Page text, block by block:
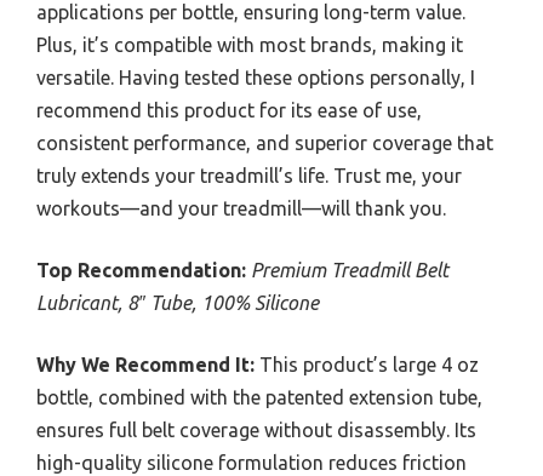
applications per bottle, ensuring long-term value.
Plus, it’s compatible with most brands, making it
versatile. Having tested these options personally, I
recommend this product for its ease of use,
consistent performance, and superior coverage that
truly extends your treadmill’s life. Trust me, your
workouts—and your treadmill—will thank you.
Top Recommendation: Premium Treadmill Belt
Lubricant, 8″ Tube, 100% Silicone
Why We Recommend It: This product’s large 4 oz
bottle, combined with the patented extension tube,
ensures full belt coverage without disassembly. Its
high-quality silicone formulation reduces friction